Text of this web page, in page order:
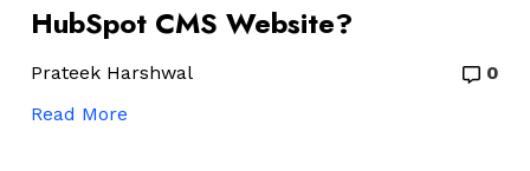
HubSpot CMS Website?
Prateek Harshwal
0
Read More